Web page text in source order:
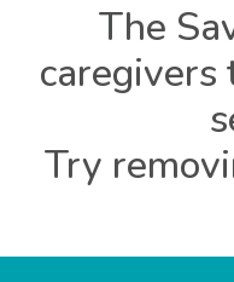
The
Try